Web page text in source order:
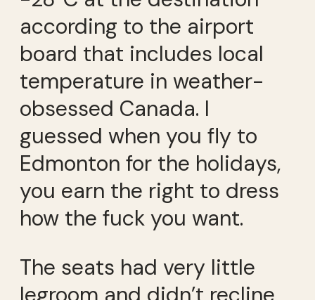
according to the airport
board that includes local
temperature in weather-
obsessed Canada. I
guessed when you fly to
Edmonton for the holidays,
you earn the right to dress
how the fuck you want.
The seats had very little
legroom and didn’t recline,